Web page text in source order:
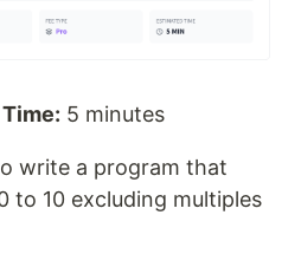
Time: 5 minutes
write a program that
to 10 excluding multiples